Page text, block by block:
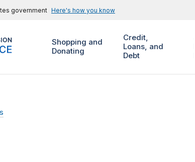
government Here's how you know
Shopping and
Donating
Credit,
Loans, and
Debt